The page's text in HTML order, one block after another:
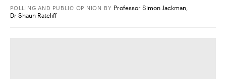
POLLING AND PUBLIC OPINION BY Professor Simon Jackman
Dr Shaun Ratcliff